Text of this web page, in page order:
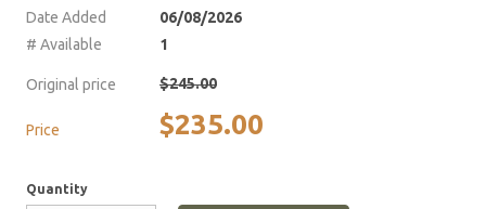
Date Added
06/08/2026
# Available
1
Original price $245.00
Price $235.00
Quantity